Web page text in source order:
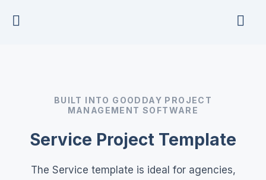
BUILT INTO GOODDAY PROJECT
MANAGEMENT SOFTWARE
Service Project Template
The Service template is ideal for agencies,